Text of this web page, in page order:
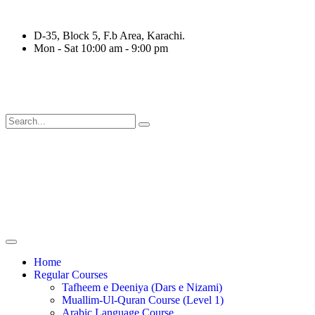
D-35, Block 5, F.b Area, Karachi.
Mon - Sat 10:00 am - 9:00 pm
Home
Regular Courses
Tafheem e Deeniya (Dars e Nizami)
Muallim-Ul-Quran Course (Level 1)
Arabic Language Course